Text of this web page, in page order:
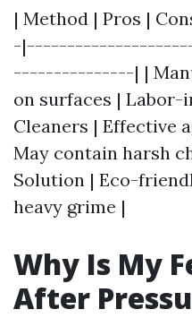
| Method | Pros |
-
---------------| |
on surfaces | Labor-
Cleaners | Effective
May contain harsh
Solution | Eco-
heavy grime |
Why Is My
After